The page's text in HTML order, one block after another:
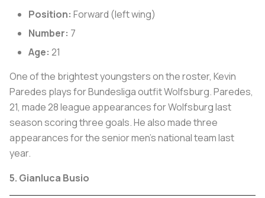
Position: Forward (left wing)
Number: 7
Age: 21
One of the brightest youngsters on the roster, Kevin
Paredes plays for Bundesliga outfit Wolfsburg. Paredes,
21, made 28 league appearances for Wolfsburg last
season scoring three goals. He also made three
appearances for the senior men’s national team last
year.
5. Gianluca Busio